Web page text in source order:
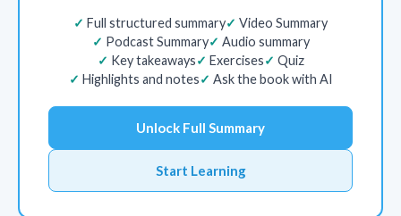
Full structured summary
Video Summary
Podcast Summary
Audio summary
Key takeaways
Exercises
Quiz
Highlights and notes
Ask the book with AI
Unlock Full Summary
Start Learning